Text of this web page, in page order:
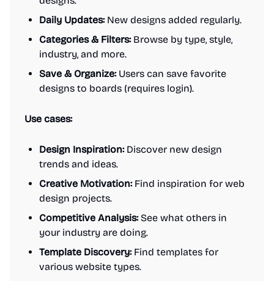
Daily Updates:New designs added regularly.
Categories & Filters:Browse by type, style,
industry, and more.
Save & Organize:Users can save favorite
designs to boards (requires login).
Use cases:
Design Inspiration:Discover new design
trends and ideas.
Creative Motivation:Find inspiration for web
design projects.
Competitive Analysis:See what others in
your industry are doing.
Template Discovery:Find templates for
various website types.